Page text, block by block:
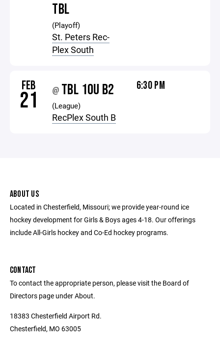
TBL
(Playoff)
St. Peters Rec-
Plex South
FEB
21 @ TBL 10U B2
(League)
RecPlex South B
6:30 PM
ABOUT US
Located in Chesterfield, Missouri; we provide year-round ice
hockey development for Girls & Boys ages 4-18. Our offerings
include All-Girls hockey and Co-Ed hockey programs.
CONTACT
To contact the appropriate person, please visit the Board of
Directors page under About.
18383 Chesterfield Airport Rd.
Chesterfield, MO 63005